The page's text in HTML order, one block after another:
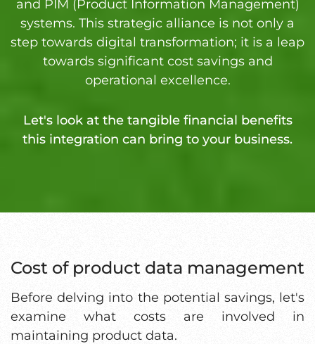
and PIM (Product Information Management)
systems. This strategic alliance is not only a
step towards digital transformation; it is a leap
towards significant cost savings and
operational excellence.
Let's look at the tangible financial benefits
this integration can bring to your business.
Cost of product data management
Before delving into the potential savings, let's
examine what costs are involved in
maintaining product data.